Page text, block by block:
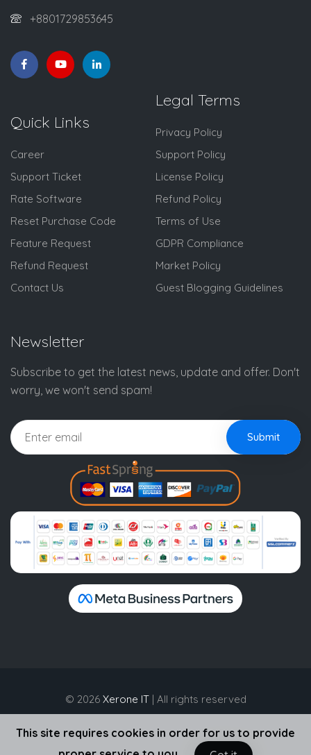
+8801729853645
Quick Links
Career
Support Ticket
Rate Software
Reset Purchase Code
Feature Request
Refund Request
Contact Us
Legal Terms
Privacy Policy
Support Policy
License Policy
Refund Policy
Terms of Use
GDPR Compliance
Market Policy
Guest Blogging Guidelines
Newsletter
Subscribe to get the latest news, update and offer. Don't
worry, we won't send spam!
Submit
© 2026 Xerone IT| All rights reserved
This site requires cookies in order for us to provide